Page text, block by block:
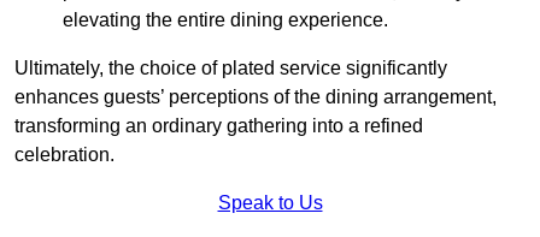
elevating the entire dining experience.
Ultimately, the choice of plated service significantly
enhances guests’ perceptions of the dining arrangement,
transforming an ordinary gathering into a refined
celebration.
Speak to Us